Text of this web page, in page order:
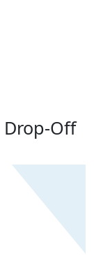
Drop-Off